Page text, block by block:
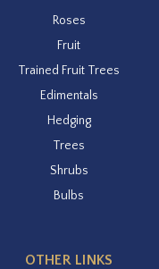
Roses
Fruit
Trained Fruit Trees
Edimentals
Hedging
Trees
Shrubs
Bulbs
OTHER LINKS